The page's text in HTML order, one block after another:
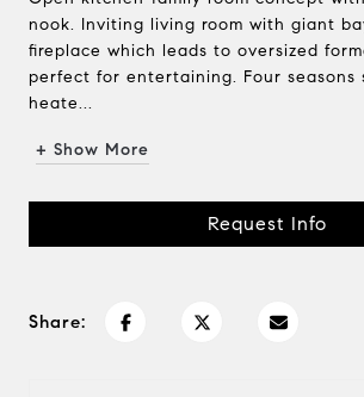
nook. Inviting living room with giant
fireplace which leads to oversized
perfect for entertaining. Four seasons
heate...
+ Show More
Request Info
Share: